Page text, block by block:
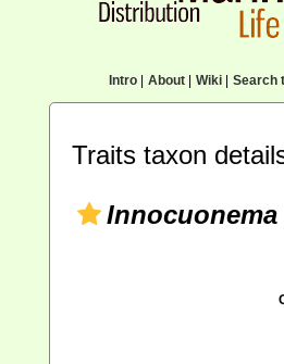
Intro| About| Wiki| Search
Traits taxon
Innocuonema